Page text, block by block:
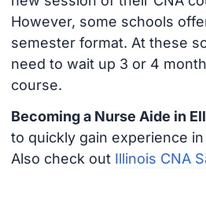
However, some schools
semester format. At these
need to wait up 3 or 4
course.
Becoming a Nurse Aide in
to quickly gain experience
Also check out Illinois CNA